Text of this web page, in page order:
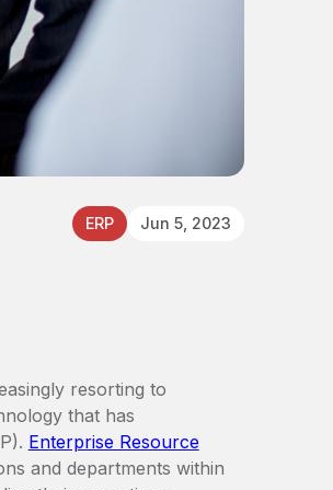
ERP Jun 5, 2023
resorting to
that has
Enterprise Resource
and departments within